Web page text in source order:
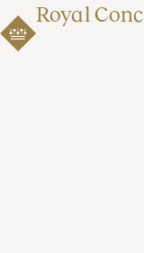
Royal